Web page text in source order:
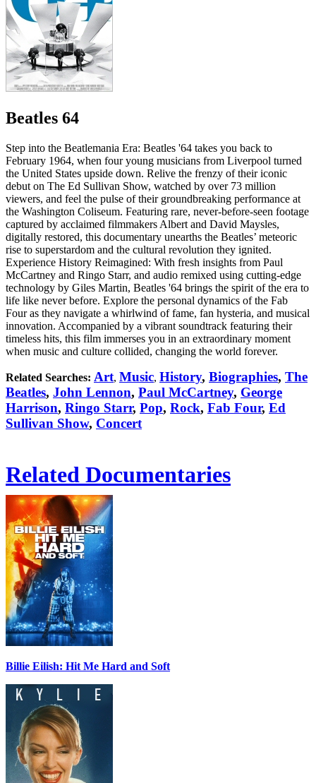
Beatles 64
Step into the Beatlemania Era: Beatles '64 takes you back to
February 1964, when four young musicians from Liverpool turned
the United States upside down. Relive the frenzy of their iconic
debut on The Ed Sullivan Show, watched by over 73 million
viewers, and feel the pulse of their groundbreaking performance at
the Washington Coliseum. Featuring rare, never-before-seen footage
captured by acclaimed filmmakers Albert and David Maysles,
digitally restored, this documentary unearths the Beatles’ meteoric
rise to superstardom and the cultural revolution they ignited.
Experience History Reimagined: With fresh insights from Paul
McCartney and Ringo Starr, and audio remixed using cutting-edge
technology by Giles Martin, Beatles '64 brings the spirit of the era to
life like never before. Explore the personal dynamics of the Fab
Four as they navigate a whirlwind of fame, fan hysteria, and musical
innovation. Accompanied by a vibrant soundtrack featuring their
timeless hits, this film immerses you in an extraordinary moment
when music and culture collided, changing the world forever.
Related Searches: Art, Music, History, Biographies, The
Beatles, John Lennon, Paul McCartney, George
Harrison, Ringo Starr, Pop, Rock, Fab Four, Ed
Sullivan Show, Concert
Related Documentaries
Billie Eilish: Hit Me Hard and Soft